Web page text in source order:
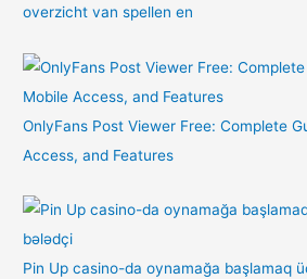
overzicht van spellen en
OnlyFans Post Viewer Free: Complete
Access, and Features
Pin Up casino-da oynamağa başlamaq